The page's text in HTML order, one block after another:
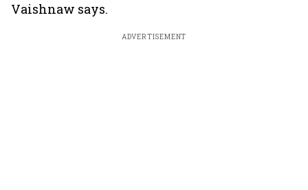
Vaishnaw says.
ADVERTISEMENT